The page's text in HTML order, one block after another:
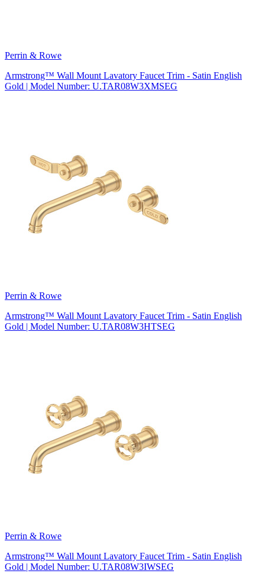
Perrin & Rowe
Armstrong™ Wall Mount Lavatory Faucet Trim - Satin English
Gold | Model Number: U.TAR08W3XMSEG
Perrin & Rowe
Armstrong™ Wall Mount Lavatory Faucet Trim - Satin English
Gold | Model Number: U.TAR08W3HTSEG
Perrin & Rowe
Armstrong™ Wall Mount Lavatory Faucet Trim - Satin English
Gold | Model Number: U.TAR08W3IWSEG